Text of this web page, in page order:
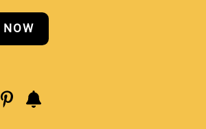
NOW